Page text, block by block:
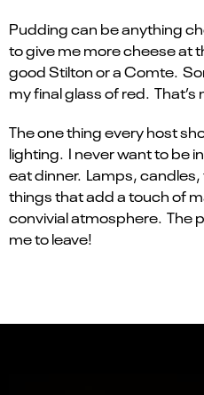
Pudding can be anything
to give me more cheese at
good Stilton or a Comte.
my final glass of red.
The one thing every host
lighting. I never want to be
eat dinner. Lamps,
things that add a touch of
convivial atmosphere. The
me to leave!